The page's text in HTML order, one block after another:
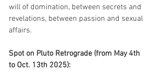
will of domination, between secrets and
revelations, between passion and sexual
affairs.
Spot on Pluto Retrograde (from May 4th
to Oct. 13th 2025):